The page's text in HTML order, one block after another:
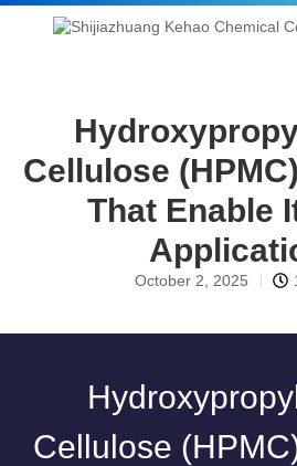
Cellulose
That Enable
October 2, 2025
Cellulose